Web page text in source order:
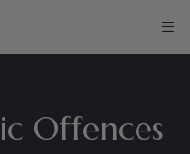
Offences